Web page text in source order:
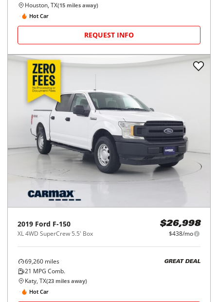
Houston, TX(15 miles away)
Hot Car
REQUEST INFO
2019 Ford F-150
XL 4WD SuperCrew 5.5' Box
$26,998
$438/mo
69,260 miles
21 MPG Comb.
GREAT DEAL
Katy, TX(23 miles away)
Hot Car